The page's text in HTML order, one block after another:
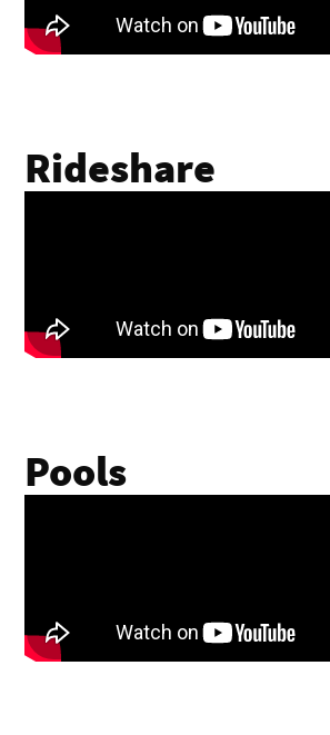
Rideshare
Pools